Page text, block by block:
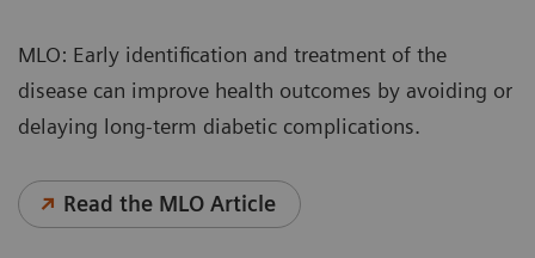
MLO: Early identification and treatment of the
disease can improve health outcomes by avoiding or
delaying long-term diabetic complications.
Read the MLO Article